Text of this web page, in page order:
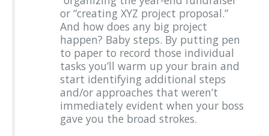
or “creating XYZ project proposal.”
And how does any big project
happen? Baby steps. By putting pen
to paper to record those individual
tasks you’ll warm up your brain and
start identifying additional steps
and/or approaches that weren’t
immediately evident when your boss
gave you the broad strokes.